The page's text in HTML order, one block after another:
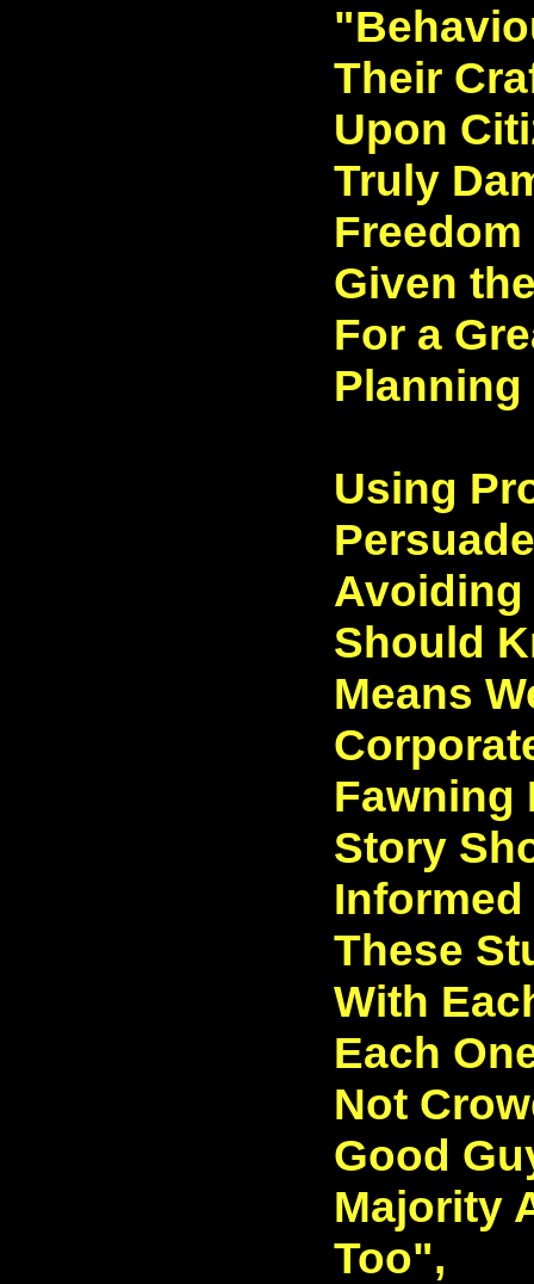
Their
Upon
Truly
Given
For a
Planning
Using
Avoiding
Should
Means
Fawning
Story
These
With
Each
Not
Good
Majority
Too",